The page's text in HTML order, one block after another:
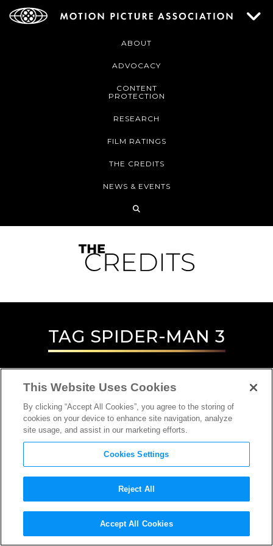
ABOUT
ADVOCACY
CONTENT
PROTECTION
RESEARCH
FILM RATINGS
THE CREDITS
NEWS & EVENTS
TAG SPIDER-MAN 3
This Website Uses Cookies
By clicking “Accept All Cookies”, you agree to the storing of
cookies on your device to enhance site navigation, analyze
site usage, and assist in our marketing efforts.
Cookies Settings
Reject All
Accept All Cookies